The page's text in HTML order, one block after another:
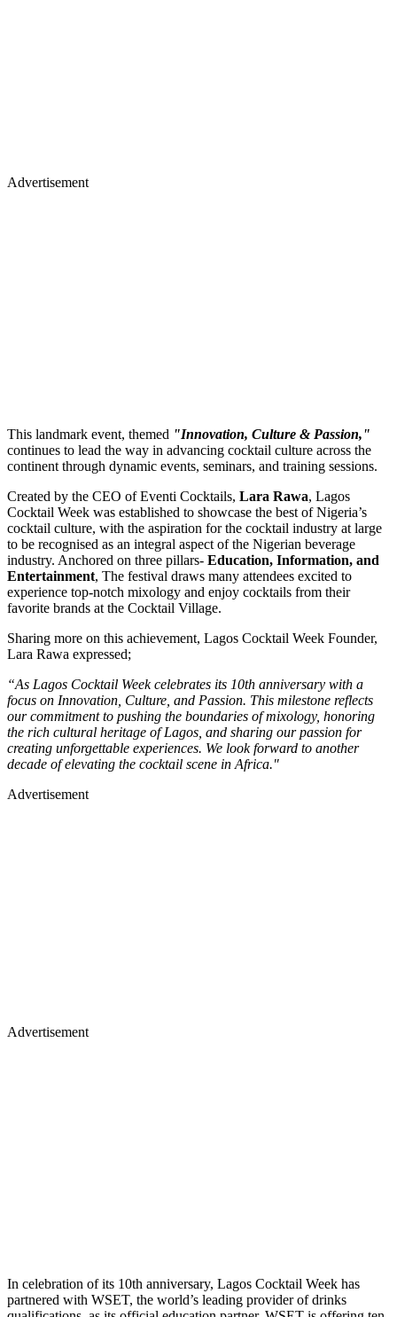
Advertisement
This landmark event, themed "Innovation, Culture & Passion,"
continues to lead the way in advancing cocktail culture across the
continent through dynamic events, seminars, and training sessions.
Created by the CEO of Eventi Cocktails, Lara Rawa, Lagos
Cocktail Week was established to showcase the best of Nigeria’s
cocktail culture, with the aspiration for the cocktail industry at large
to be recognised as an integral aspect of the Nigerian beverage
industry. Anchored on three pillars- Education, Information, and
Entertainment, The festival draws many attendees excited to
experience top-notch mixology and enjoy cocktails from their
favorite brands at the Cocktail Village.
Sharing more on this achievement, Lagos Cocktail Week Founder,
Lara Rawa expressed;
“As Lagos Cocktail Week celebrates its 10th anniversary with a
focus on Innovation, Culture, and Passion. This milestone reflects
our commitment to pushing the boundaries of mixology, honoring
the rich cultural heritage of Lagos, and sharing our passion for
creating unforgettable experiences. We look forward to another
decade of elevating the cocktail scene in Africa."
Advertisement
Advertisement
In celebration of its 10th anniversary, Lagos Cocktail Week has
partnered with WSET, the world’s leading provider of drinks